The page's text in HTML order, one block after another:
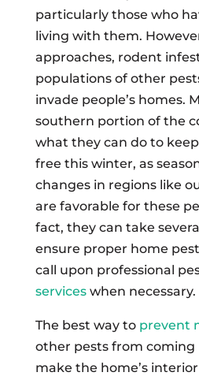
particularly those who
living with them.
approaches, rodent
populations of other
invade people’s homes.
southern portion of the
what they can do to
free this winter, as
changes in regions like
are favorable for these
fact, they can take
ensure proper home
call upon professional
serviceswhen necessary.
The best way to prevent
other pests from coming
make the home’s